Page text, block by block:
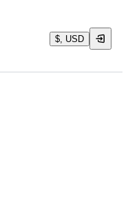
$, USD